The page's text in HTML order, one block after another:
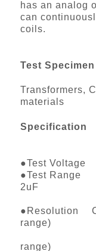
has an analog
can
coils.
Test Specimen
Transformers,
materials
Specification
●Test
●Test
2uF
tanδ :
●Resolution
range)
tanδ :
range)